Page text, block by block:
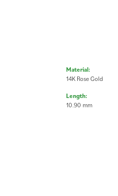
Material:
14K Rose Gold
Length:
10.90 mm